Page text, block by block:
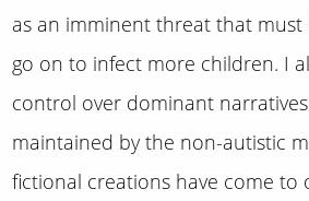
as an imminent threat that must
go on to infect more children. I
control over dominant
maintained by the non-autistic
fictional creations have come to